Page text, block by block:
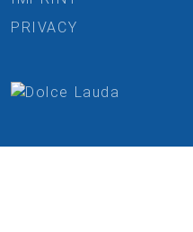
PRIVACY